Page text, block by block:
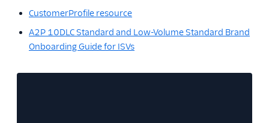
CustomerProfile resource
A2P 10DLC Standard and Low-Volume Standard Brand
Onboarding Guide for ISVs